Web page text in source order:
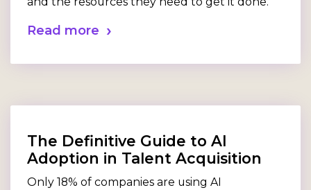
Read more
The Definitive Guide to AI
Adoption in Talent Acquisition
Only 18% of companies are using AI